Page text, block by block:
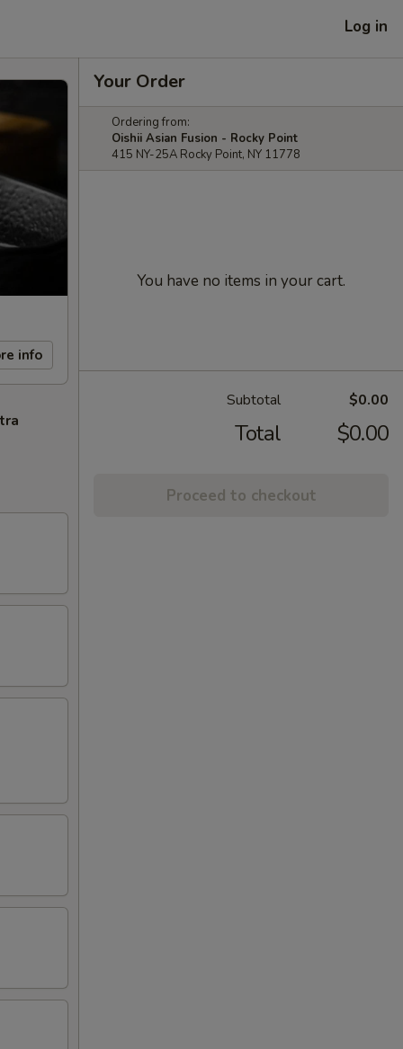
Log in
info
Your Order
Ordering from:
Oishii Asian Fusion - Rocky Point
415 NY-25A Rocky Point, NY 11778
You have no items in your cart.
Subtotal $0.00
Total $0.00
Proceed to checkout